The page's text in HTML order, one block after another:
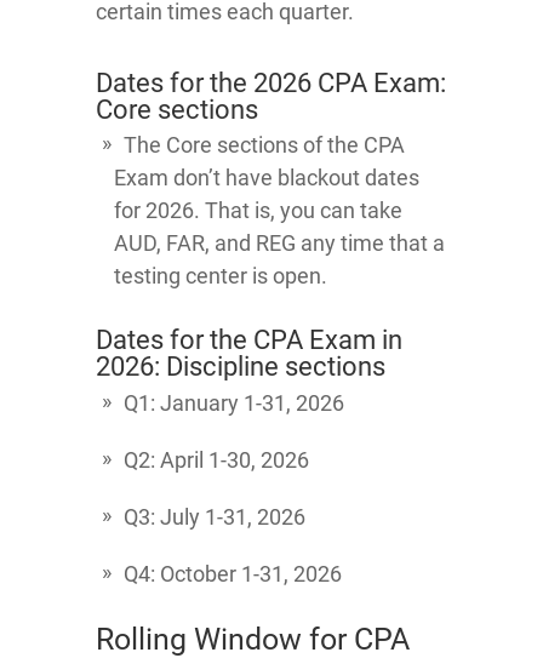
certain times each quarter.
Dates for the 2026 CPA Exam:
Core sections
The Core sections of the CPA
Exam don’t have blackout dates
for 2026. That is, you can take
AUD, FAR, and REG any time that a
testing center is open.
Dates for the CPA Exam in
2026: Discipline sections
Q1: January 1-31, 2026
Q2: April 1-30, 2026
Q3: July 1-31, 2026
Q4: October 1-31, 2026
Rolling Window for CPA